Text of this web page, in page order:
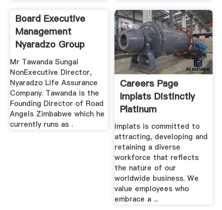
Board Executive
Management
Nyaradzo Group
Mr Tawanda Sungai
NonExecutive Director,
Nyaradzo Life Assurance
Company. Tawanda is the
Founding Director of Road
Angels Zimbabwe which he
currently runs as .
Careers Page
Implats Distinctly
Platinum
Implats is committed to
attracting, developing and
retaining a diverse
workforce that reflects
the nature of our
worldwide business. We
value employees who
embrace a ...